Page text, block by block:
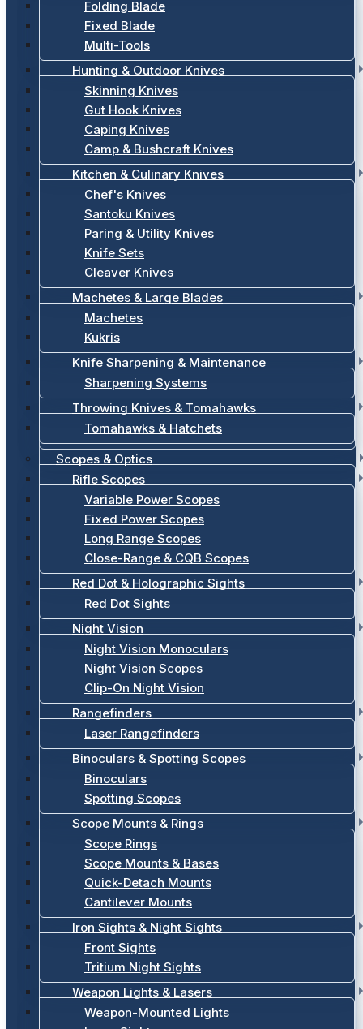
Folding Blade
Fixed Blade
Multi-Tools
Hunting & Outdoor Knives
Skinning Knives
Gut Hook Knives
Caping Knives
Camp & Bushcraft Knives
Kitchen & Culinary Knives
Chef's Knives
Santoku Knives
Paring & Utility Knives
Knife Sets
Cleaver Knives
Machetes & Large Blades
Machetes
Kukris
Knife Sharpening & Maintenance
Sharpening Systems
Throwing Knives & Tomahawks
Tomahawks & Hatchets
Scopes & Optics
Rifle Scopes
Variable Power Scopes
Fixed Power Scopes
Long Range Scopes
Close-Range & CQB Scopes
Red Dot & Holographic Sights
Red Dot Sights
Night Vision
Night Vision Monoculars
Night Vision Scopes
Clip-On Night Vision
Rangefinders
Laser Rangefinders
Binoculars & Spotting Scopes
Binoculars
Spotting Scopes
Scope Mounts & Rings
Scope Rings
Scope Mounts & Bases
Quick-Detach Mounts
Cantilever Mounts
Iron Sights & Night Sights
Front Sights
Tritium Night Sights
Weapon Lights & Lasers
Weapon-Mounted Lights